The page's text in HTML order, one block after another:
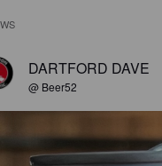
DARTFORD DAVE
@ Beer52